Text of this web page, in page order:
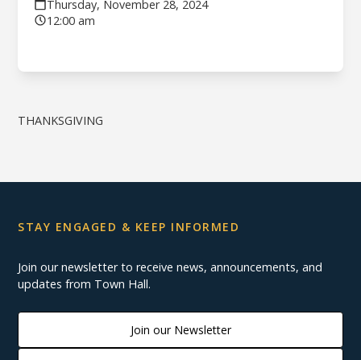
THANKSGIVING
Thursday, November 28, 2024
12:00 am
STAY ENGAGED & KEEP INFORMED
Join our newsletter to receive news, announcements, and
updates from Town Hall.
Join our Newsletter